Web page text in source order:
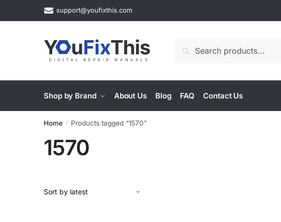
support@youfixthis.com
Search
Shop by Brand About Us Blog FAQ Contact Us
Home / Products tagged “1570”
1570